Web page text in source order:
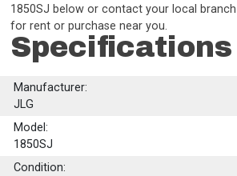
1850SJ below or contact your local
for rent or purchase near you.
Specifications
Manufacturer:
JLG
Model:
1850SJ
Condition: